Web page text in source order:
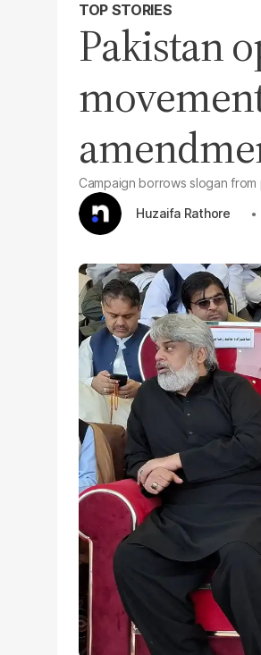
TOP STORIES
Pakistan
Campaign borrows slogan
Huzaifa Rathore